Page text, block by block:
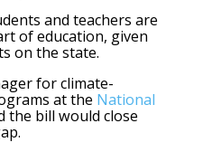
and teachers are
of education, given
on the state.
for climate-
at the National
the bill would close